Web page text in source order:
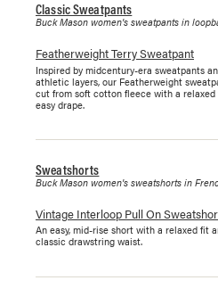
Classic Sweatpants
Buck Mason women's sweatpants in
Featherweight Terry Sweatpant
Inspired by midcentury-era sweatpants
athletic layers, our Featherweight
cut from soft cotton fleece with a relaxed
easy drape.
Sweatshorts
Buck Mason women's sweatshorts in
Vintage Interloop Pull On
An easy, mid-rise short with a relaxed fit
classic drawstring waist.